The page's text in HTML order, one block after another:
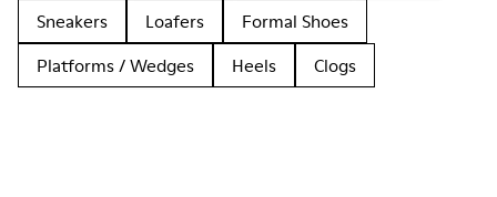
Sneakers
Loafers
Formal Shoes
Platforms / Wedges
Heels Clogs